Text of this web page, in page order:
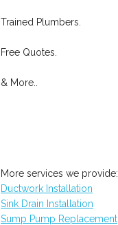
Trained Plumbers.
Free Quotes.
& More..
More services we provide:
Ductwork Installation
Sink Drain Installation
Sump Pump Replacement